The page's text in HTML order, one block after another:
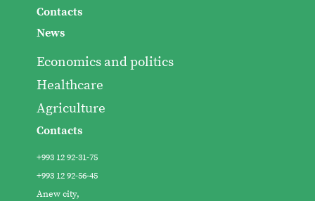
Contacts
News
Economics and politics
Healthcare
Agriculture
Contacts
+993 12 92-31-75
+993 12 92-56-45
Anew city,